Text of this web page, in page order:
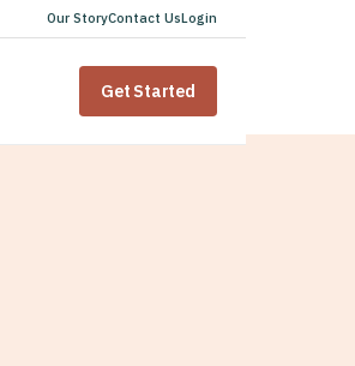
Our StoryContact UsLogin
Get Started